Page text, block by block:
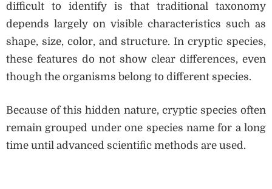
difficult to identify is that traditional taxonomy
depends largely on visible characteristics such as
shape, size, color, and structure. In cryptic species,
these features do not show clear differences, even
though the organisms belong to different species.
Because of this hidden nature, cryptic species often
remain grouped under one species name for a long
time until advanced scientific methods are used.